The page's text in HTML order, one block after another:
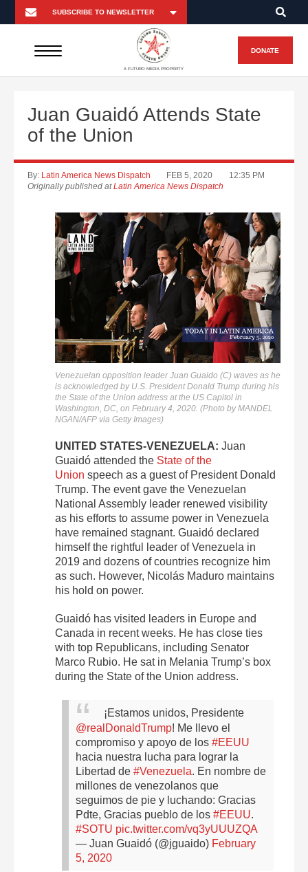
A FUTURO MEDIA PROPERTY
DONATE
Juan Guaidó Attends State
of the Union
By: Latin America News Dispatch FEB 5, 2020
12:35 PM
Originally published atLatin America News Dispatch
Venezuelan opposition leader Juan Guaido (C) waves as he
is acknowledged by U.S. President Donald Trump during his
the State of the Union address at the US Capitol in
Washington, DC, on February 4, 2020. (Photo by MANDEL
NGAN/AFP via Getty Images)
UNITED STATES-VENEZUELA: Juan
Guaidó attended the State of the
Union speech as a guest of President Donald
Trump. The event gave the Venezuelan
National Assembly leader renewed visibility
as his efforts to assume power in Venezuela
have remained stagnant. Guaidó declared
himself the rightful leader of Venezuela in
2019 and dozens of countries recognize him
as such. However, Nicolás Maduro maintains
his hold on power.
Guaidó has visited leaders in Europe and
Canada in recent weeks. He has close ties
with top Republicans, including Senator
Marco Rubio. He sat in Melania Trump’s box
during the State of the Union address.
¡Estamos unidos, Presidente
@realDonaldTrump! Me llevo el
compromiso y apoyo de los #EEUU
hacia nuestra lucha para lograr la
Libertad de #Venezuela. En nombre de
millones de venezolanos que
seguimos de pie y luchando: Gracias
Pdte, Gracias pueblo de los #EEUU.
#SOTU pic.twitter.com/vq3yUUUZQA
— Juan Guaidó (@jguaido) February
5, 2020